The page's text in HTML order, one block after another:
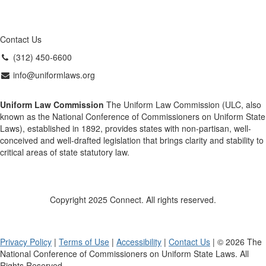
Contact Us
(312) 450-6600
info@uniformlaws.org
Uniform Law Commission The Uniform Law Commission (ULC, also
known as the National Conference of Commissioners on Uniform State
Laws), established in 1892, provides states with non-partisan, well-
conceived and well-drafted legislation that brings clarity and stability to
critical areas of state statutory law.
Copyright 2025 Connect. All rights reserved.
Privacy Policy | Terms of Use | Accessibility | Contact Us | © 2026 The
National Conference of Commissioners on Uniform State Laws. All